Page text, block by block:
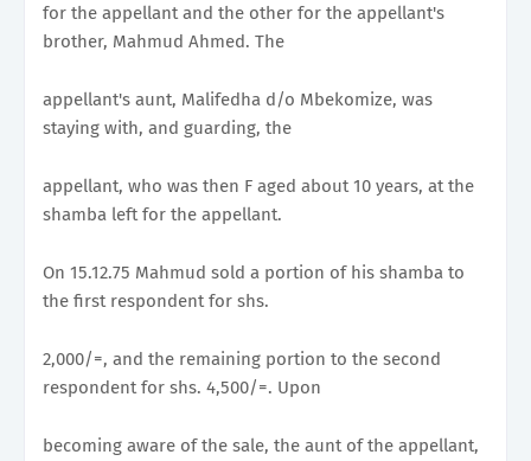
for the appellant and the other for the appellant's
brother, Mahmud Ahmed. The
appellant's aunt, Malifedha d/o Mbekomize, was
staying with, and guarding, the
appellant, who was then F aged about 10 years, at the
shamba left for the appellant.
On 15.12.75 Mahmud sold a portion of his shamba to
the first respondent for shs.
2,000/=, and the remaining portion to the second
respondent for shs. 4,500/=. Upon
becoming aware of the sale, the aunt of the appellant,